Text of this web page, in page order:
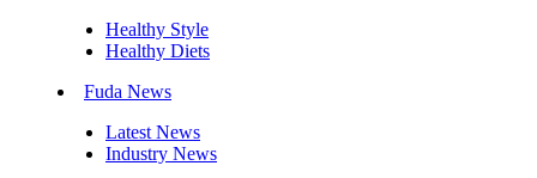
Healthy Style
Healthy Diets
Fuda News
Latest News
Industry News